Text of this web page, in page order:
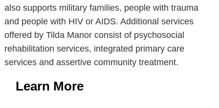
also supports military families, people with trauma
and people with HIV or AIDS. Additional services
offered by Tilda Manor consist of psychosocial
rehabilitation services, integrated primary care
services and assertive community treatment.
Learn More